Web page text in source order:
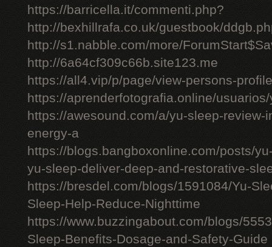
https://barricella.it/commenti.php?
http://bexhillrafa.co.uk/guestbook/
http://s1.nabble.com/more/
http://6a64cf309c66b.site123.me
https://all4.vip/p/page/view-persons-
https://aprenderfotografia.online/
https://awesound.com/a/yu-sleep-review-
energy-a
https://blogs.bangboxonline.com/posts/
yu-sleep-deliver-deep-and-restorative-
https://bresdel.com/blogs/1591084/Yu-
Sleep-Help-Reduce-Nighttime
https://www.buzzingabout.com/blogs/
Sleep-Benefits-Dosage-and-Safety-Guide